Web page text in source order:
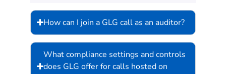
How can I join a GLG call as an auditor?
What compliance settings and controls
does GLG offer for calls hosted on